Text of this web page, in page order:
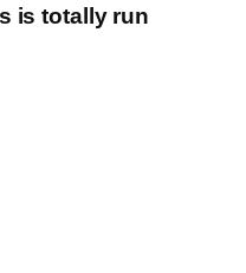
is totally run